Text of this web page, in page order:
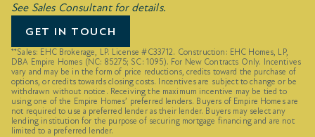
See Sales Consultant for details.
GET IN TOUCH
**Sales: EHC Brokerage, LP. License #C33712. Construction: EHC Homes, LP,
DBA Empire Homes (NC: 85275; SC: 1095). For New Contracts Only. Incentives
vary and may be in the form of price reductions, credits toward the purchase of
options, or credits towards closing costs. Incentives are subject to change or be
withdrawn without notice. Receiving the maximum incentive may be tied to
using one of the Empire Homes’ preferred lenders. Buyers of Empire Homes are
not required to use a preferred lender as their lender. Buyers may select any
lending institution for the purpose of securing mortgage financing and are not
limited to a preferred lender.